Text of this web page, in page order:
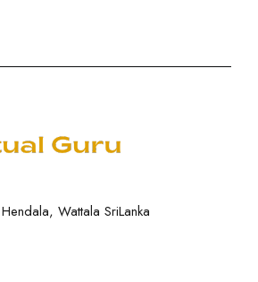
Wattala SriLanka